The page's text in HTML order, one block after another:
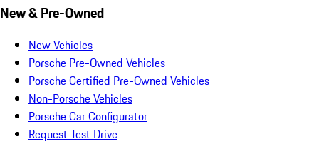
New & Pre-Owned
New Vehicles
Porsche Pre-Owned Vehicles
Porsche Certified Pre-Owned Vehicles
Non-Porsche Vehicles
Porsche Car Configurator
Request Test Drive